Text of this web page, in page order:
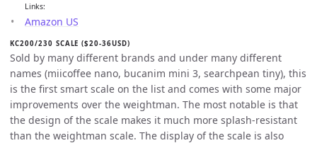
Links:
Amazon US
KC200/230 SCALE ($20-36USD)
Sold by many different brands and under many different
names (miicoffee nano, bucanim mini 3, searchpean tiny), this
is the first smart scale on the list and comes with some major
improvements over the weightman. The most notable is that
the design of the scale makes it much more splash-resistant
than the weightman scale. The display of the scale is also